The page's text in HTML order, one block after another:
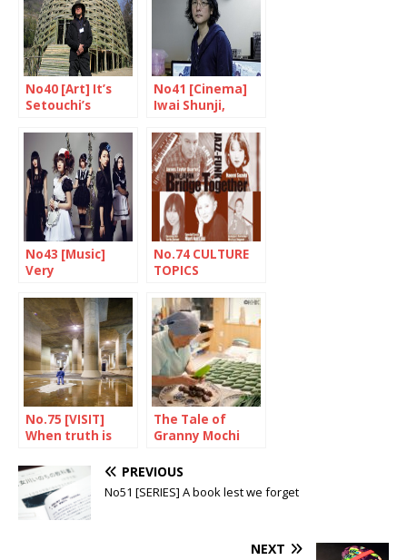
No40 [Art] It’s
Setouchi’s
No41 [Cinema]
Iwai Shunji,
genius
No43 [Music]
Very
No.74 CULTURE
TOPICS
No.75 [VISIT]
When truth is
fiction
The Tale of
Granny Mochi
Misao, 93-year-
old confectioner
PREVIOUS
No51 [SERIES] A book lest we forget
NEXT